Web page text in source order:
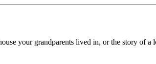
your grandparents lived in, or the story of a